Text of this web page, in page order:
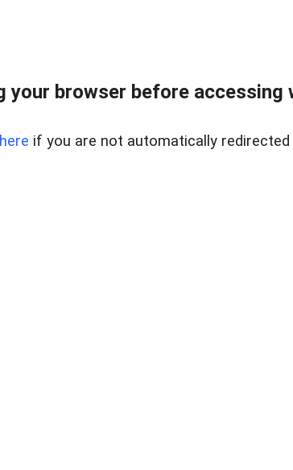
your browser before accessing
here if you are not automatically